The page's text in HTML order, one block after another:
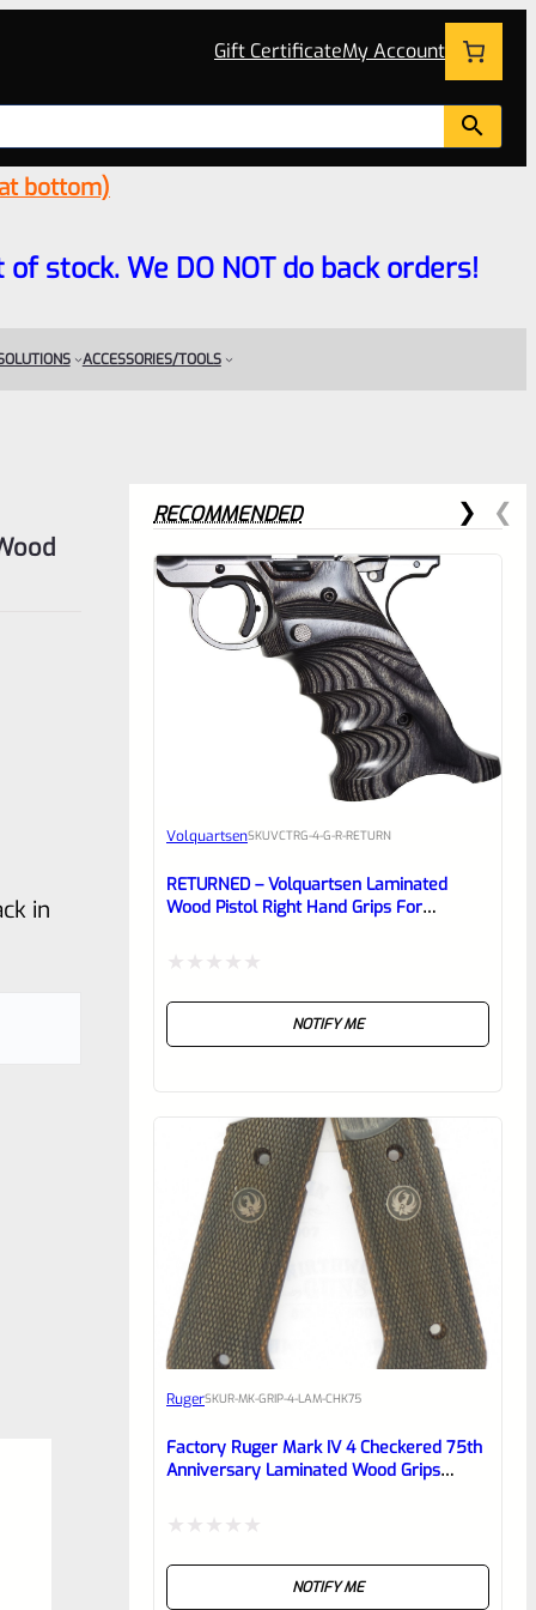
Gift CertificateMy Account
bottom)
of stock. We DO NOT do back orders!
ACCESSORIES/TOOLS
in
RECOMMENDED
VolquartsenSKUVCTRG-4-G-R-RETURN
RETURNED – Volquartsen Laminated
Wood Pistol Right Hand Grips For
VCTRG-4-G-R
NOTIFY ME
RugerSKUR-MK-GRIP-4-LAM-CHK75
Factory Ruger Mark IV 4 Checkered 75th
Anniversary Laminated Wood Grips
NOTIFY ME